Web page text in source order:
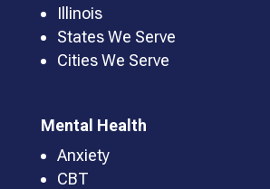
Illinois
States We Serve
Cities We Serve
Mental Health
Anxiety
CBT